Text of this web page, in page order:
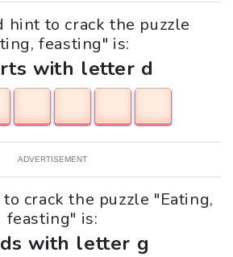
hint to crack the puzzle
feasting" is:
with letter d
ADVERTISEMENT
crack the puzzle "Eating,
feasting" is:
with letter g